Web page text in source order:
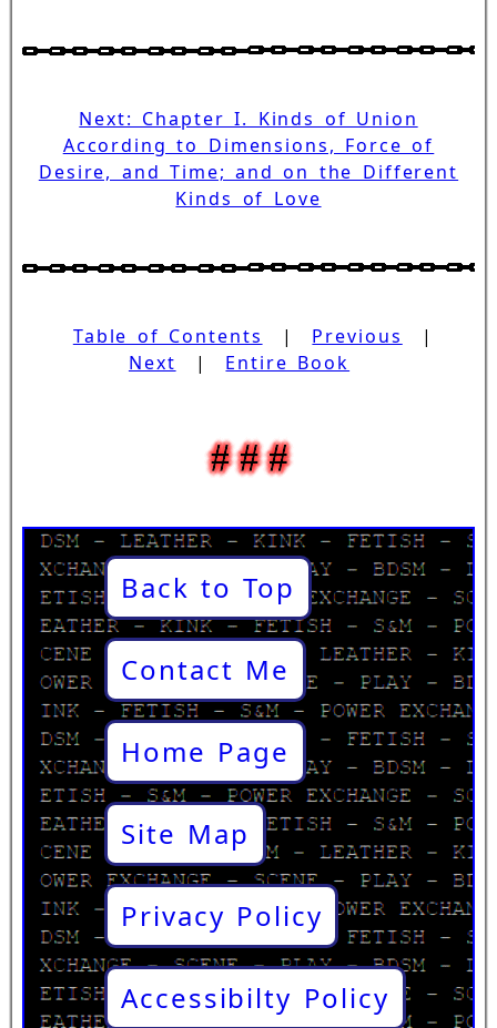
Next: Chapter I. Kinds of Union
According to Dimensions, Force of
Desire, and Time; and on the Different
Kinds of Love
Table of Contents | Previous
|
Next | Entire Book
Back to Top
Contact Me
Home Page
Site Map
Privacy Policy
Accessibilty Policy